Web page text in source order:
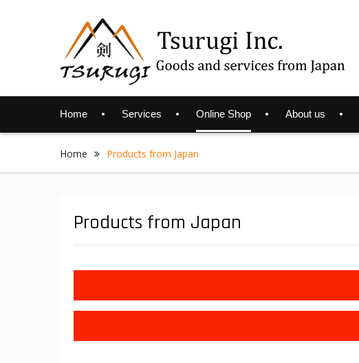
Home Services Online Shop About us
Home Products from Japan
Products from Japan